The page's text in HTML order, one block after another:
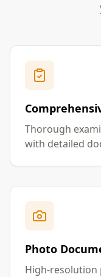
Thorough
with detailed
Photo
High-resolution